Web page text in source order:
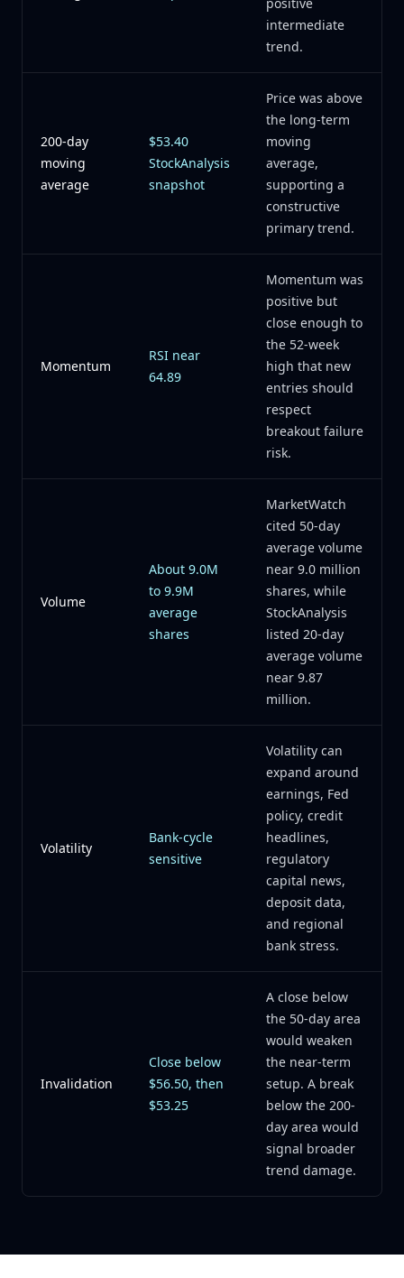
intermediate
trend.
200-day
moving
average
$53.40
StockAnalysis
snapshot
Price was above
the long-term
moving
average,
supporting a
constructive
primary trend.
Momentum
RSI near
64.89
Momentum was
positive but
close enough to
the 52-week
high that new
entries should
respect
breakout failure
risk.
Volume
About 9.0M
to 9.9M
average
shares
MarketWatch
cited 50-day
average volume
near 9.0 million
shares, while
StockAnalysis
listed 20-day
average volume
near 9.87
million.
Volatility
Bank-cycle
sensitive
Volatility can
expand around
earnings, Fed
policy, credit
headlines,
regulatory
capital news,
deposit data,
and regional
bank stress.
Invalidation
Close below
$56.50, then
$53.25
A close below
the 50-day area
would weaken
the near-term
setup. A break
below the 200-
day area would
signal broader
trend damage.